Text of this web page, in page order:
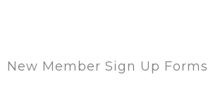
New Member Sign Up Forms